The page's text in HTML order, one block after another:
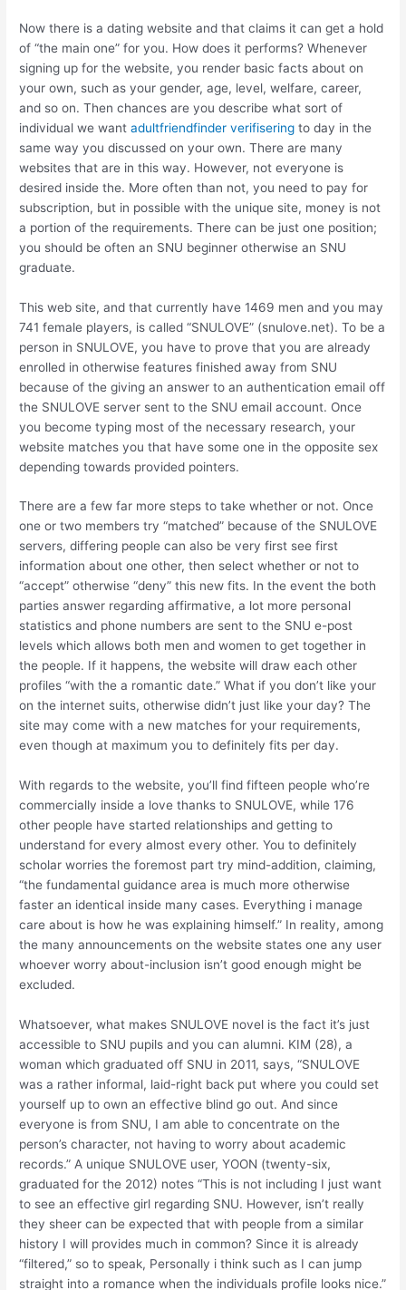
Now there is a dating website and that claims it can get a hold
of “the main one” for you. How does it performs? Whenever
signing up for the website, you render basic facts about on
your own, such as your gender, age, level, welfare, career,
and so on. Then chances are you describe what sort of
individual we wantadultfriendfinder verifisering to day in the
same way you discussed on your own. There are many
websites that are in this way. However, not everyone is
desired inside the. More often than not, you need to pay for
subscription, but in possible with the unique site, money is not
a portion of the requirements. There can be just one position;
you should be often an SNU beginner otherwise an SNU
graduate.
This web site, and that currently have 1469 men and you may
741 female players, is called “SNULOVE” (snulove.net). To be a
person in SNULOVE, you have to prove that you are already
enrolled in otherwise features finished away from SNU
because of the giving an answer to an authentication email off
the SNULOVE server sent to the SNU email account. Once
you become typing most of the necessary research, your
website matches you that have some one in the opposite sex
depending towards provided pointers.
There are a few far more steps to take whether or not. Once
one or two members try “matched” because of the SNULOVE
servers, differing people can also be very first see first
information about one other, then select whether or not to
“accept” otherwise “deny” this new fits. In the event the both
parties answer regarding affirmative, a lot more personal
statistics and phone numbers are sent to the SNU e-post
levels which allows both men and women to get together in
the people. If it happens, the website will draw each other
profiles “with the a romantic date.” What if you don’t like your
on the internet suits, otherwise didn’t just like your day? The
site may come with a new matches for your requirements,
even though at maximum you to definitely fits per day.
With regards to the website, you’ll find fifteen people who’re
commercially inside a love thanks to SNULOVE, while 176
other people have started relationships and getting to
understand for every almost every other. You to definitely
scholar worries the foremost part try mind-addition, claiming,
“the fundamental guidance area is much more otherwise
faster an identical inside many cases. Everything i manage
care about is how he was explaining himself.” In reality, among
the many announcements on the website states one any user
whoever worry about-inclusion isn’t good enough might be
excluded.
Whatsoever, what makes SNULOVE novel is the fact it’s just
accessible to SNU pupils and you can alumni. KIM (28), a
woman which graduated off SNU in 2011, says, “SNULOVE
was a rather informal, laid-right back put where you could set
yourself up to own an effective blind go out. And since
everyone is from SNU, I am able to concentrate on the
person’s character, not having to worry about academic
records.” A unique SNULOVE user, YOON (twenty-six,
graduated for the 2012) notes “This is not including I just want
to see an effective girl regarding SNU. However, isn’t really
they sheer can be expected that with people from a similar
history I will provides much in common? Since it is already
“filtered,” so to speak, Personally i think such as I can jump
straight into a romance when the individuals profile looks nice.”